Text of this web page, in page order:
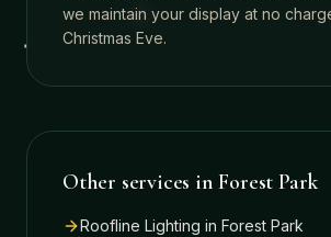
we maintain your display at no
Christmas Eve.
Other services inForest Park
Roofline Lighting in Forest Park